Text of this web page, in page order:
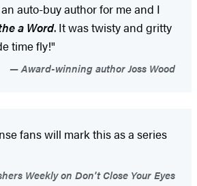
auto-buy author for me and I
a Word. It was twisty and gritty
time fly!"
Award-winning author Joss Wood
fans will mark this as a series
Weekly on Don't Close Your Eyes